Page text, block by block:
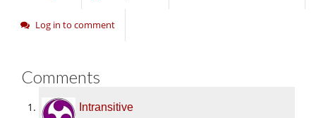
Log in to comment
Comments
Intransitive